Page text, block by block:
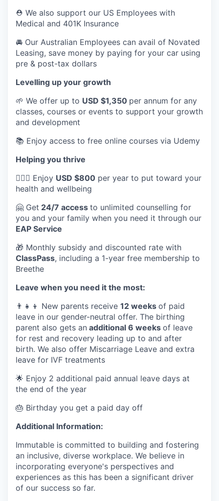
⛑️ We also support our US Employees with
Medical and 401K Insurance
🚘 Our Australian Employees can avail of Novated
Leasing, save money by paying for your car using
pre & post-tax dollars
Levelling up your growth
🌱 We offer up to USD $1,350 per annum for any
classes, courses or events to support your growth
and development
📚 Enjoy access to free online courses via Udemy
Helping you thrive
💆🏽‍♀️ Enjoy USD $800 per year to put toward your
health and wellbeing
🤗 Get 24/7 access to unlimited counselling for
you and your family when you need it through our
EAP Service
🎁 Monthly subsidy and discounted rate with
ClassPass, including a 1-year free membership to
Breethe
Leave when you need it the most:
👨‍👧‍👦 New parents receive 12 weeks of paid
leave in our gender-neutral offer. The birthing
parent also gets an additional 6 weeks of leave
for rest and recovery leading up to and after
birth. We also offer Miscarriage Leave and extra
leave for IVF treatments
🌟 Enjoy 2 additional paid annual leave days at
the end of the year
🎂 Birthday you get a paid day off
Additional Information:
Immutable is committed to building and fostering
an inclusive, diverse workplace. We believe in
incorporating everyone's perspectives and
experiences as this has been a significant driver
of our success so far.